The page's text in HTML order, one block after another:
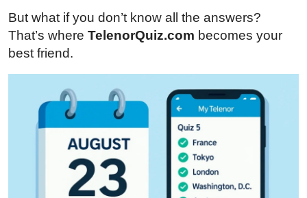
Tech
Real Estate
General
But what if you don’t know all the answers?
That’s where TelenorQuiz.com becomes your
best friend.